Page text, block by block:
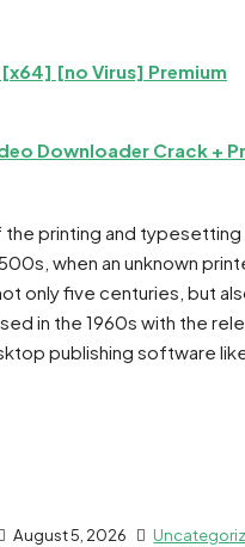
[no Virus] Premium
Downloader Crack +
printing and typesetting
when an unknown
only five centuries, but
in the 1960s with the
publishing software
August 5, 2026